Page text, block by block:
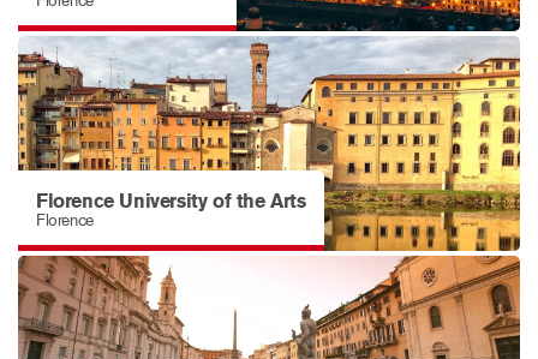
Florence University of the Arts
Florence